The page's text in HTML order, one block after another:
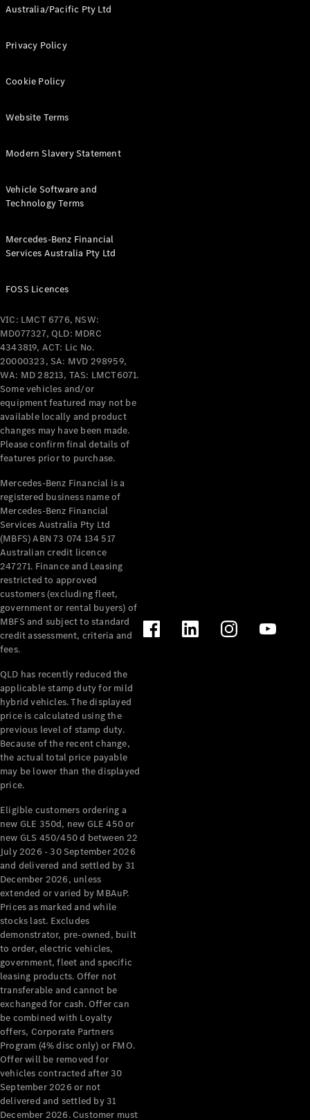
Australia/Pacific Pty Ltd
Privacy Policy
Cookie Policy
Website Terms
Modern Slavery Statement
Vehicle Software and
Technology Terms
Mercedes-Benz Financial
Services Australia Pty Ltd
FOSS Licences
VIC: LMCT 6776, NSW:
MD077327, QLD: MDRC
4343819, ACT: Lic No.
20000323, SA: MVD 298959,
WA: MD 28213, TAS: LMCT6071.
Some vehicles and/or
equipment featured may not be
available locally and product
changes may have been made.
Please confirm final details of
features prior to purchase.
Mercedes-Benz Financial is a
registered business name of
Mercedes-Benz Financial
Services Australia Pty Ltd
(MBFS) ABN 73 074 134 517
Australian credit licence
247271. Finance and Leasing
restricted to approved
customers (excluding fleet,
government or rental buyers) of
MBFS and subject to standard
credit assessment, criteria and
fees.
QLD has recently reduced the
applicable stamp duty for mild
hybrid vehicles. The displayed
price is calculated using the
previous level of stamp duty.
Because of the recent change,
the actual total price payable
may be lower than the displayed
price.
Eligible customers ordering a
new GLE 350d, new GLE 450 or
new GLS 450/450 d between 22
July 2026 - 30 September 2026
and delivered and settled by 31
December 2026, unless
extended or varied by MBAuP.
Prices as marked and while
stocks last. Excludes
demonstrator, pre-owned, built
to order, electric vehicles,
government, fleet and specific
leasing products. Offer not
transferable and cannot be
exchanged for cash. Offer can
be combined with Loyalty
offers, Corporate Partners
Program (4% disc only) or FMO.
Offer will be removed for
vehicles contracted after 30
September 2026 or not
delivered and settled by 31
December 2026. Customer must